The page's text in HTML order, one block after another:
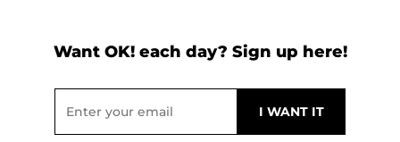
Want OK! each day? Sign up here!